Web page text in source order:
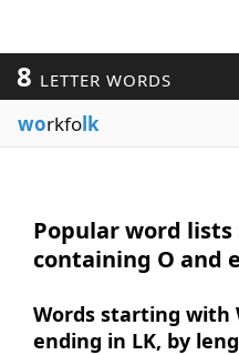
8 LETTER WORDS
workfolk
Popular word
containing O and
Words starting with
ending in LK, by